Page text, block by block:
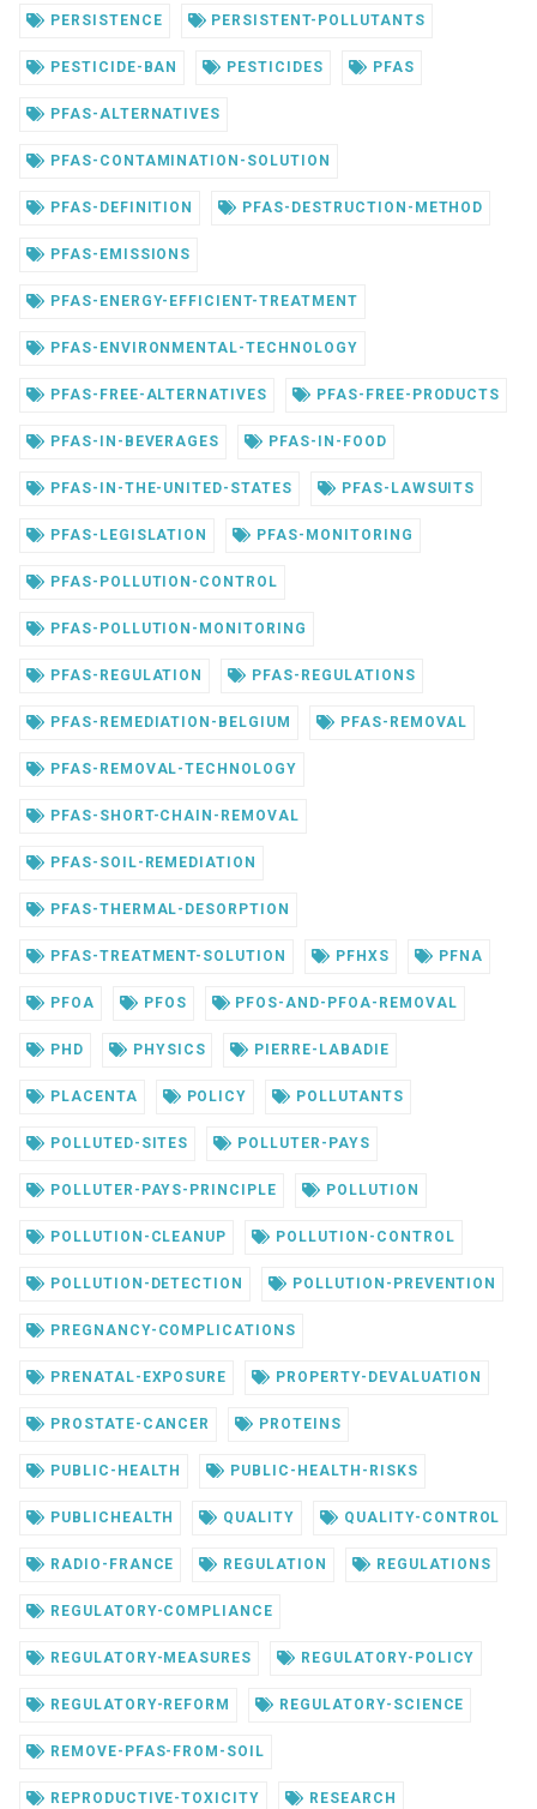
PERSISTENCE PERSISTENT-POLLUTANTS
PESTICIDE-BAN PESTICIDES PFAS
PFAS-ALTERNATIVES
PFAS-CONTAMINATION-SOLUTION
PFAS-DEFINITION PFAS-DESTRUCTION-METHOD
PFAS-EMISSIONS
PFAS-ENERGY-EFFICIENT-TREATMENT
PFAS-ENVIRONMENTAL-TECHNOLOGY
PFAS-FREE-ALTERNATIVES PFAS-FREE-PRODUCTS
PFAS-IN-BEVERAGES PFAS-IN-FOOD
PFAS-IN-THE-UNITED-STATES PFAS-LAWSUITS
PFAS-LEGISLATION PFAS-MONITORING
PFAS-POLLUTION-CONTROL
PFAS-POLLUTION-MONITORING
PFAS-REGULATION PFAS-REGULATIONS
PFAS-REMEDIATION-BELGIUM PFAS-REMOVAL
PFAS-REMOVAL-TECHNOLOGY
PFAS-SHORT-CHAIN-REMOVAL
PFAS-SOIL-REMEDIATION
PFAS-THERMAL-DESORPTION
PFAS-TREATMENT-SOLUTION PFHXS PFNA
PFOA PFOS PFOS-AND-PFOA-REMOVAL
PHD PHYSICS PIERRE-LABADIE
PLACENTA POLICY POLLUTANTS
POLLUTED-SITES POLLUTER-PAYS
POLLUTER-PAYS-PRINCIPLE POLLUTION
POLLUTION-CLEANUP POLLUTION-CONTROL
POLLUTION-DETECTION POLLUTION-PREVENTION
PREGNANCY-COMPLICATIONS
PRENATAL-EXPOSURE PROPERTY-DEVALUATION
PROSTATE-CANCER PROTEINS
PUBLIC-HEALTH PUBLIC-HEALTH-RISKS
PUBLICHEALTH QUALITY QUALITY-CONTROL
RADIO-FRANCE REGULATION REGULATIONS
REGULATORY-COMPLIANCE
REGULATORY-MEASURES REGULATORY-POLICY
REGULATORY-REFORM REGULATORY-SCIENCE
REMOVE-PFAS-FROM-SOIL
REPRODUCTIVE-TOXICITY RESEARCH